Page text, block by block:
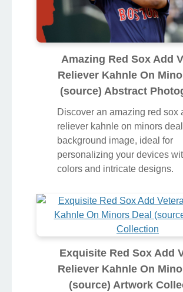
Amazing Red Sox Add
Reliever Kahnle On
(source) Abstract
Discover an amazing red sox
reliever kahnle on minors
background image, ideal for
personalizing your devices
colors and intricate designs.
Exquisite Red Sox Add
Reliever Kahnle On
(source) Artwork